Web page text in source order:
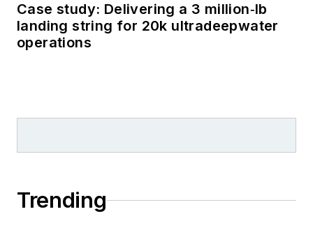
Case study: Delivering a 3 million‑lb
landing string for 20k ultradeepwater
operations
Trending